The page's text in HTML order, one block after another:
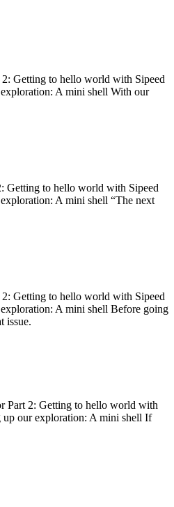
Getting to hello world with Sipeed
A mini shell With our
Getting to hello world with Sipeed
A mini shell “The next
Getting to hello world with Sipeed
A mini shell Before going
issue.
Part 2: Getting to hello world with
up our exploration: A mini shell If